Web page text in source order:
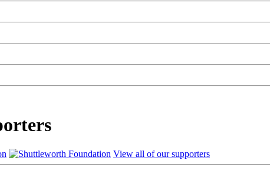
View all of our supporters